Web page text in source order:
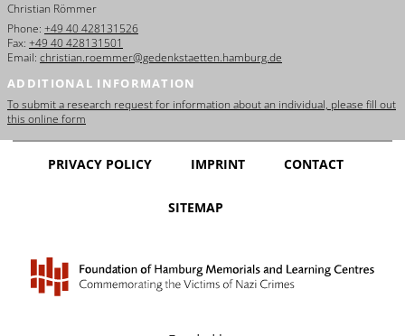
Christian Römmer
Phone: +49 40 428131526
Fax: +49 40 428131501
Email: christian.roemmer@gedenkstaetten.hamburg.de
ADDITIONAL INFORMATION
To submit a research request for information about an individual, please fill out
this online form
PRIVACY POLICY IMPRINT CONTACT
SITEMAP